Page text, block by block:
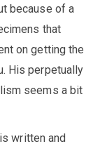
because of a
that
on getting the
His perpetually
seems a bit
written and